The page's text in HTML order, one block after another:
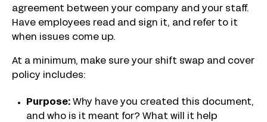
agreement between your company and your staff.
Have employees read and sign it, and refer to it
when issues come up.
At a minimum, make sure your shift swap and cover
policy includes:
Purpose: Why have you created this document,
and who is it meant for? What will it help